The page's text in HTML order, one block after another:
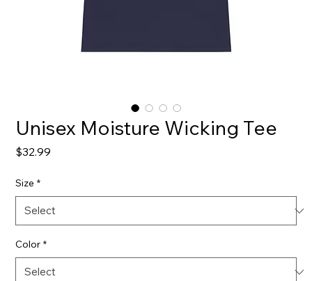
Unisex Moisture Wicking Tee
$32.99
Size *
Color *